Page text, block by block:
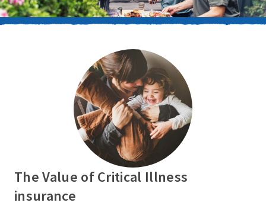
The Value of Critical Illness
insurance